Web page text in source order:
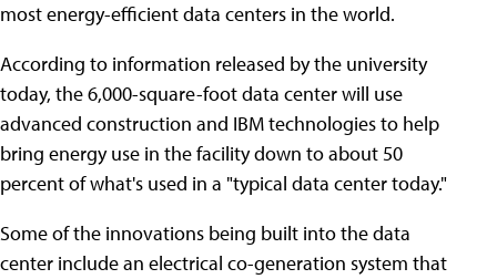
most energy-efficient data centers in the world.
According to information released by the university
today, the 6,000-square-foot data center will use
advanced construction and IBM technologies to help
bring energy use in the facility down to about 50
percent of what's used in a "typical data center today."
Some of the innovations being built into the data
center include an electrical co-generation system that